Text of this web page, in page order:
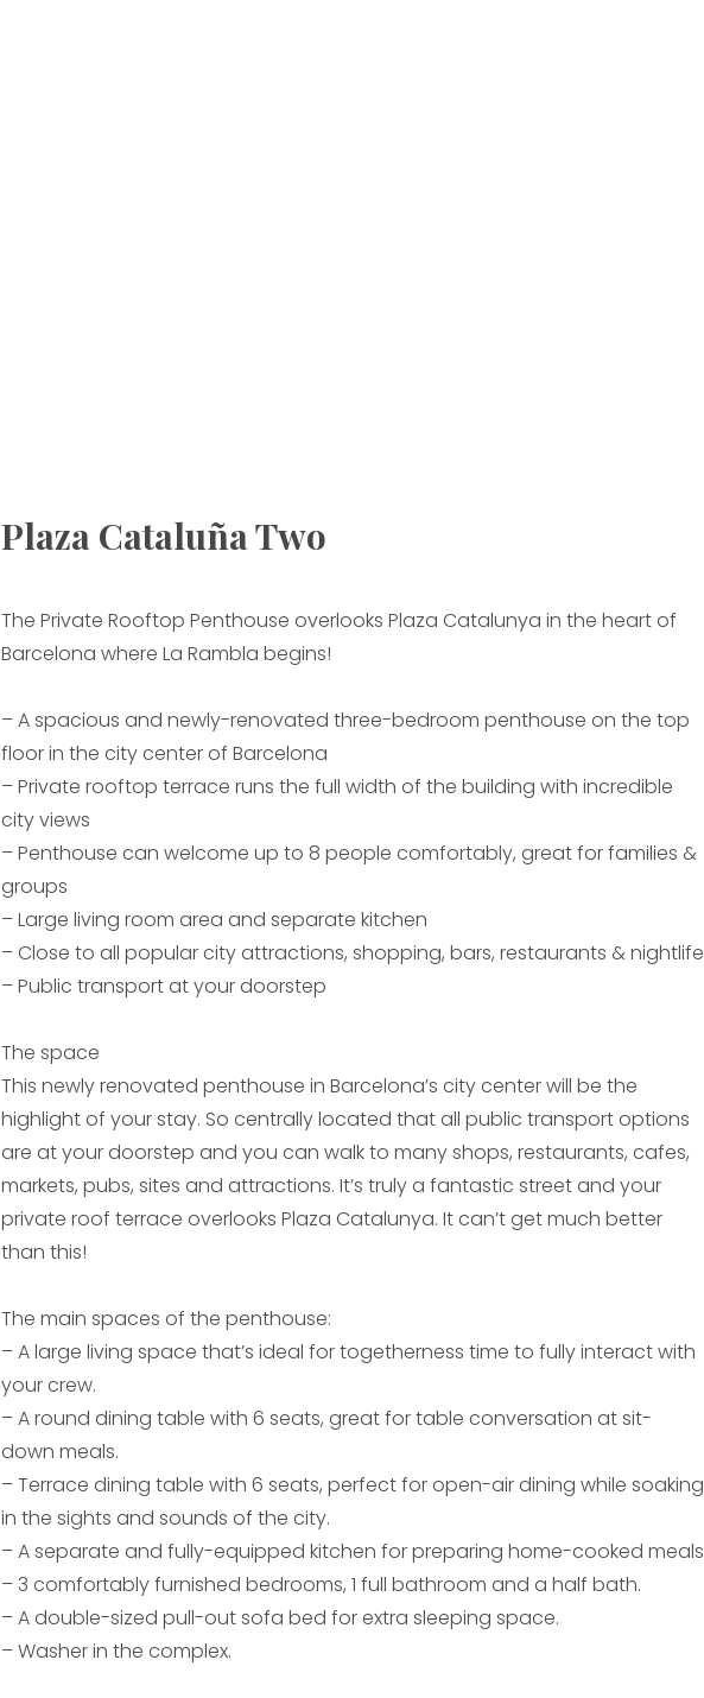
Plaza Cataluña Two
The Private Rooftop Penthouse overlooks Plaza Catalunya in the heart of
Barcelona where La Rambla begins!
– A spacious and newly-renovated three-bedroom penthouse on the top
floor in the city center of Barcelona
– Private rooftop terrace runs the full width of the building with incredible
city views
– Penthouse can welcome up to 8 people comfortably, great for families &
groups
– Large living room area and separate kitchen
– Close to all popular city attractions, shopping, bars, restaurants & nightlife
– Public transport at your doorstep
The space
This newly renovated penthouse in Barcelona’s city center will be the
highlight of your stay. So centrally located that all public transport options
are at your doorstep and you can walk to many shops, restaurants, cafes,
markets, pubs, sites and attractions. It’s truly a fantastic street and your
private roof terrace overlooks Plaza Catalunya. It can’t get much better
than this!
The main spaces of the penthouse:
– A large living space that’s ideal for togetherness time to fully interact with
your crew.
– A round dining table with 6 seats, great for table conversation at sit-
down meals.
– Terrace dining table with 6 seats, perfect for open-air dining while soaking
in the sights and sounds of the city.
– A separate and fully-equipped kitchen for preparing home-cooked meals
– 3 comfortably furnished bedrooms, 1 full bathroom and a half bath.
– A double-sized pull-out sofa bed for extra sleeping space.
– Washer in the complex.